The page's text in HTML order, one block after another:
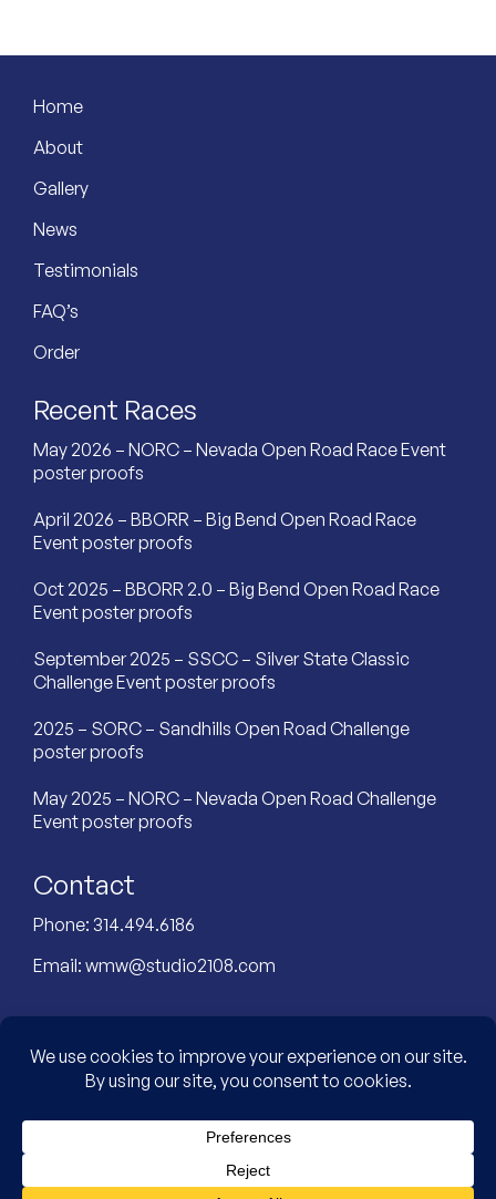
Home
About
Gallery
News
Testimonials
FAQ’s
Order
Recent Races
May 2026 – NORC – Nevada Open Road Race Event
poster proofs
April 2026 – BBORR – Big Bend Open Road Race
Event poster proofs
Oct 2025 – BBORR 2.0 – Big Bend Open Road Race
Event poster proofs
September 2025 – SSCC – Silver State Classic
Challenge Event poster proofs
2025 – SORC – Sandhills Open Road Challenge
poster proofs
May 2025 – NORC – Nevada Open Road Challenge
Event poster proofs
Contact
Phone: 314.494.6186
Email: wmw@studio2108.com